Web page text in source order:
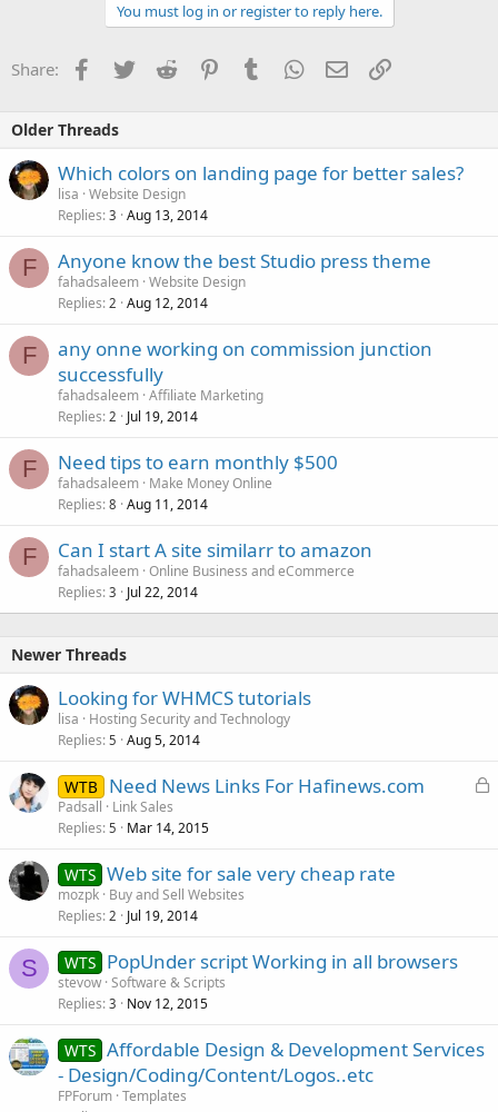
You must log in or register to reply here.
Share: Facebook
TwitterReddit PinterestTumblrWhatsApp
EmailLink
Older Threads
Which colors on landing page for better sales?
lisa Website Design
Replies 3 Aug 13, 2014
F Anyone know the best Studio press theme
fahadsaleem Website Design
Replies 2 Aug 12, 2014
F
any onne working on commission junction
successfully
fahadsaleem Affiliate Marketing
Replies 2 Jul 19, 2014
F Need tips to earn monthly $500
fahadsaleem Make Money Online
Replies 8 Aug 11, 2014
F Can I start A site similarr to amazon
fahadsaleem Online Business and eCommerce
Replies 3 Jul 22, 2014
Newer Threads
Looking for WHMCS tutorials
lisa
Hosting Security and Technology
Replies 5 Aug 5, 2014
L
WTB Need News Links For Hafinews.com
Padsall
Link Sales
Replies 5 Mar 14, 2015
WTS Web site for sale very cheap rate
mozpk Buy and Sell Websites
Replies 2 Jul 19, 2014
S WTS PopUnder script Working in all browsers
stevow Software & Scripts
Replies 3 Nov 12, 2015
WTS Affordable Design & Development Services
- Design/Coding/Content/Logos..etc
FPForum Templates